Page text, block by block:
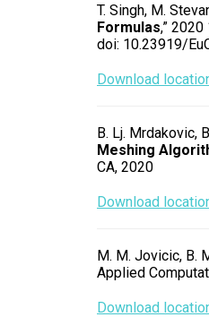
T. Singh, M.
Formulas,”
doi: 10.23919/
Download
B. Lj. Mrdakovic,
Meshing
CA, 2020
Download
M. M. Jovicic, B.
Applied
Download